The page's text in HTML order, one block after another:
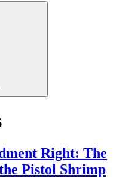
Right: The
Pistol Shrimp